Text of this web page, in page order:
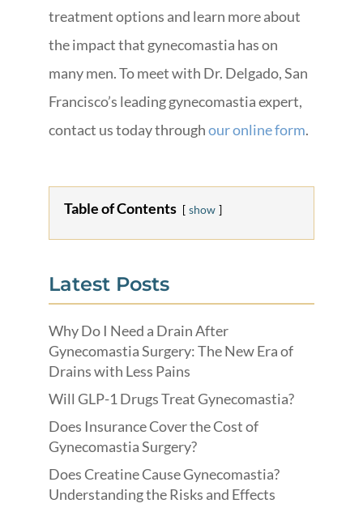
treatment options and learn more about
the impact that gynecomastia has on
many men. To meet with Dr. Delgado, San
Francisco’s leading gynecomastia expert,
contact us today throughour online form.
Table of Contents show
Latest Posts
Why Do I Need a Drain After
Gynecomastia Surgery: The New Era of
Drains with Less Pains
Will GLP-1 Drugs Treat Gynecomastia?
Does Insurance Cover the Cost of
Gynecomastia Surgery?
Does Creatine Cause Gynecomastia?
Understanding the Risks and Effects